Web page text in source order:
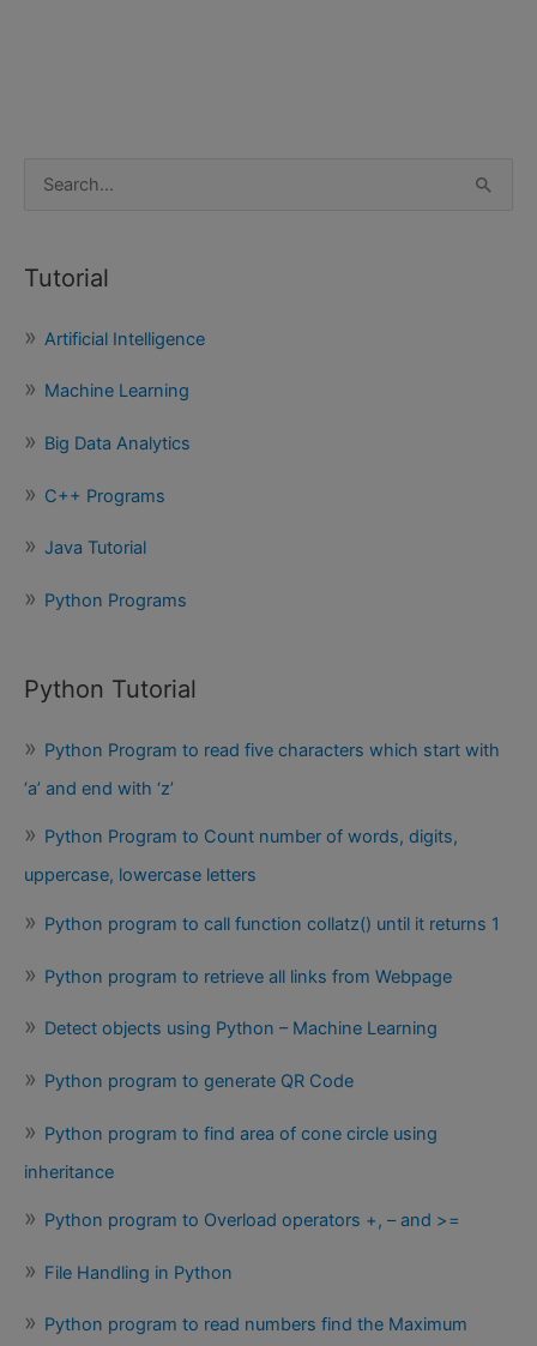
r
h
f
r
:
Tutorial
Artificial Intelligence
Machine Learning
Big Data Analytics
C++ Programs
Java Tutorial
Python Programs
Python Tutorial
Python Program to read five characters which start with
‘a’ and end with ‘z’
Python Program to Count number of words, digits,
uppercase, lowercase letters
Python program to call function collatz() until it returns 1
Python program to retrieve all links from Webpage
Detect objects using Python – Machine Learning
Python program to generate QR Code
Python program to find area of cone circle using
inheritance
Python program to Overload operators +, – and >=
File Handling in Python
Python program to read numbers find the Maximum